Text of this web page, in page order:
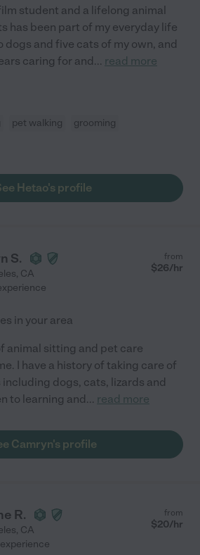
student and a lifelong animal
has been part of my everyday life
dogs and five cats of my own, and
caring for and... read more
pet walking
grooming
Hetao's profile
S.
, CA
from
$26/hr
in your area
animal sitting and pet care
I have a history of taking care of
dogs, cats, lizards and
to learning and... read more
Camryn's profile
R.
, CA
from
$20/hr